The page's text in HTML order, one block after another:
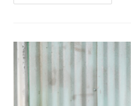
Fall
To
Know